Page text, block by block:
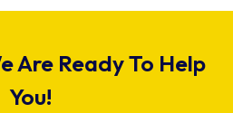
Are Ready To Help
You!